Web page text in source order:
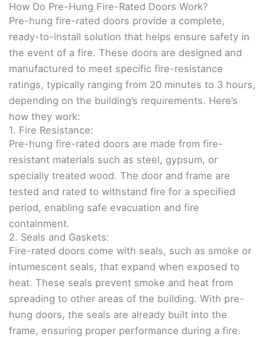
How Do Pre-Hung Fire-Rated Doors Work?
Pre-hung fire-rated doors provide a complete,
ready-to-install solution that helps ensure safety in
the event of a fire. These doors are designed and
manufactured to meet specific fire-resistance
ratings, typically ranging from 20 minutes to 3 hours,
depending on the building’s requirements. Here’s
how they work:
1. Fire Resistance:
Pre-hung fire-rated doors are made from fire-
resistant materials such as steel, gypsum, or
specially treated wood. The door and frame are
tested and rated to withstand fire for a specified
period, enabling safe evacuation and fire
containment.
2. Seals and Gaskets:
Fire-rated doors come with seals, such as smoke or
intumescent seals, that expand when exposed to
heat. These seals prevent smoke and heat from
spreading to other areas of the building. With pre-
hung doors, the seals are already built into the
frame, ensuring proper performance during a fire.